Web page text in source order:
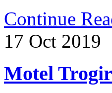
Continue
17 Oct 2019
Motel